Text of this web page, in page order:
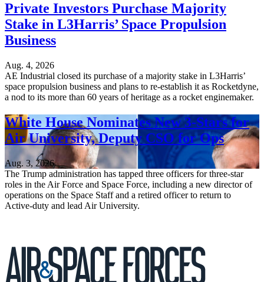
Private Investors Purchase Majority
Stake in L3Harris’ Space Propulsion
Business
Aug. 4, 2026
AE Industrial closed its purchase of a majority stake in L3Harris’
space propulsion business and plans to re-establish it as Rocketdyne,
a nod to its more than 60 years of heritage as a rocket enginemaker.
White House Nominates New 3-Stars for
Air University, Deputy CSO for Ops
Aug. 3, 2026
The Trump administration has tapped three officers for three-star
roles in the Air Force and Space Force, including a new director of
operations on the Space Staff and a retired officer to return to
Active-duty and lead Air University.